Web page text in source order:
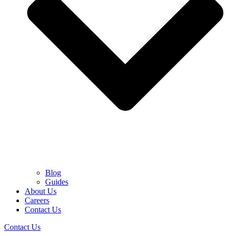
Blog
Guides
About Us
Careers
Contact Us
Contact Us